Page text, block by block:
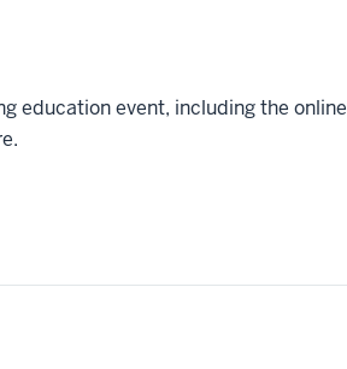
education event, including the online